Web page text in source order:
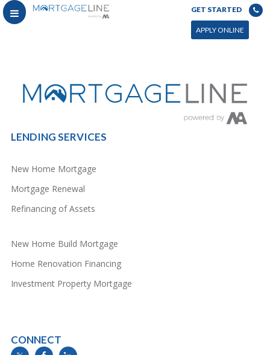
GET STARTED
APPLY ONLINE
You can power this archive with LC by setting the page by in WP admin > Live Composer > Archives &
Search
LENDING SERVICES
New Home Mortgage
Mortgage Renewal
Refinancing of Assets
New Home Build Mortgage
Home Renovation Financing
Investment Property Mortgage
CONNECT